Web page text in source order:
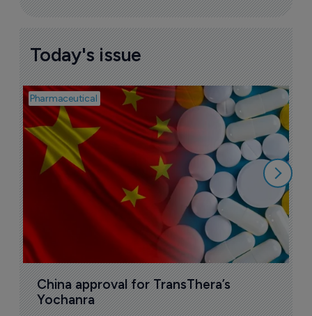
Today's issue
Pharmaceutical
China approval for TransThera’s
Yochanra